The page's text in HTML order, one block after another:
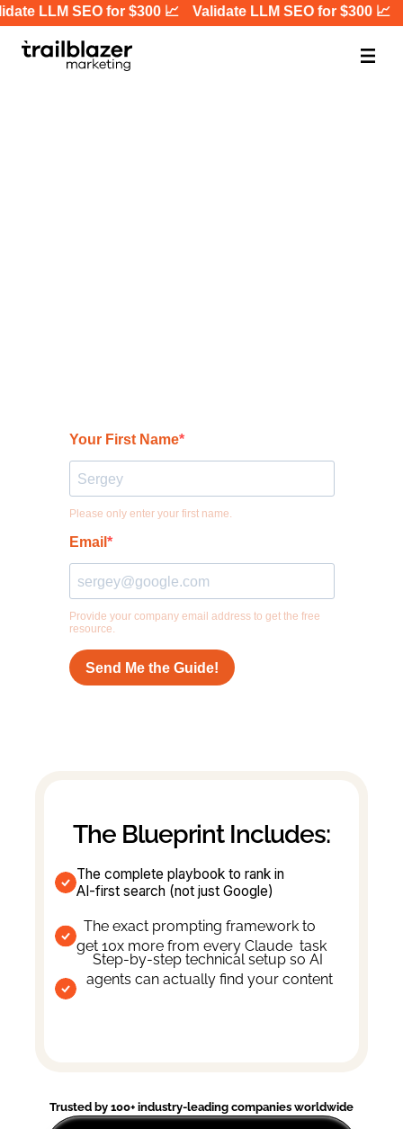
LLM SEO for $300 📈 Validate LLM SEO for $300 📈
The Blueprint Includes:
The complete playbook to rank in
AI-first search (not just Google)
The exact prompting framework to
get 10x more from every Claude  task
Step-by-step technical setup so AI
agents can actually find your content
Trusted by 100+ industry-leading companies worldwide